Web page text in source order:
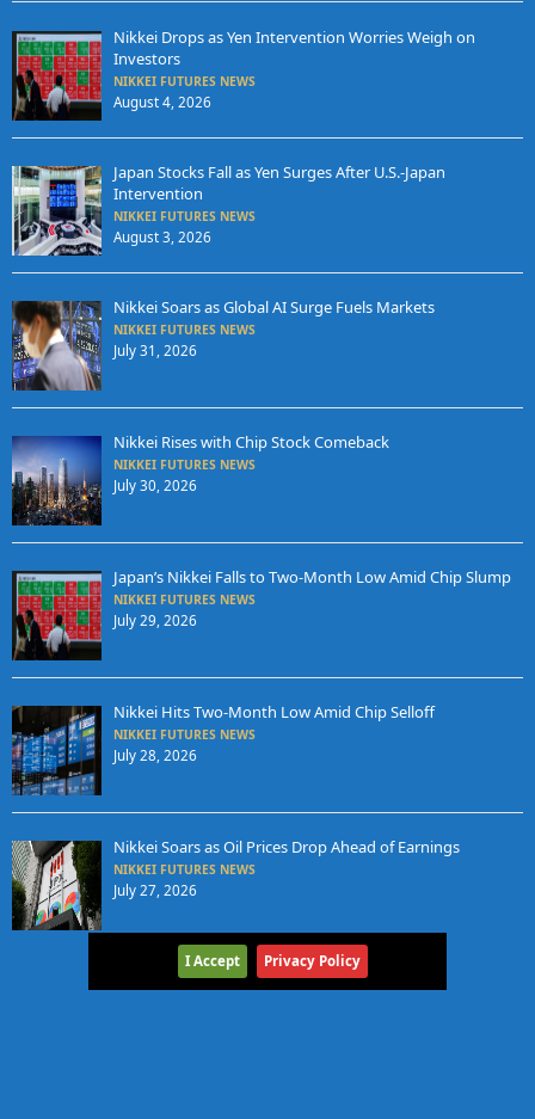
Nikkei Drops as Yen Intervention Worries Weigh on
Investors
NIKKEI FUTURES NEWS
August 4, 2026
Japan Stocks Fall as Yen Surges After U.S.-Japan
Intervention
NIKKEI FUTURES NEWS
August 3, 2026
Nikkei Soars as Global AI Surge Fuels Markets
NIKKEI FUTURES NEWS
July 31, 2026
Nikkei Rises with Chip Stock Comeback
NIKKEI FUTURES NEWS
July 30, 2026
Japan’s Nikkei Falls to Two-Month Low Amid Chip Slump
NIKKEI FUTURES NEWS
July 29, 2026
Nikkei Hits Two-Month Low Amid Chip Selloff
NIKKEI FUTURES NEWS
July 28, 2026
Nikkei Soars as Oil Prices Drop Ahead of Earnings
NIKKEI FUTURES NEWS
July 27, 2026
I Accept Privacy Policy